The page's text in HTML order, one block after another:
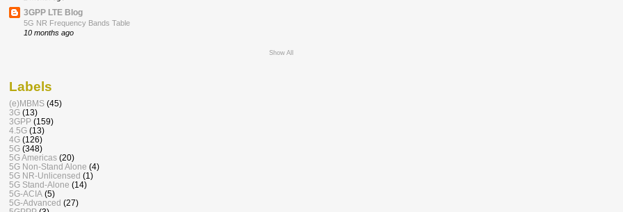
3GPP LTE Blog
5G NR Frequency Bands Table
10 months ago
Show All
Labels
(e)MBMS (45)
3G (13)
3GPP (159)
4.5G (13)
4G (126)
5G (348)
5G Americas (20)
5G Non-Stand Alone (4)
5G NR-Unlicensed (1)
5G Stand-Alone (14)
5G-ACIA (5)
5G-Advanced (27)